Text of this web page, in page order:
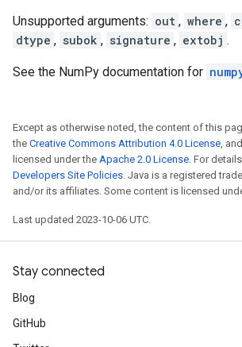
Unsupported arguments: out , where ,
dtype , subok , signature , extobj .
See the NumPy documentation for
Except as otherwise noted, the content of this
the Creative Commons Attribution 4.0 License,
licensed under the Apache 2.0 License. For
Developers Site Policies. Java is a registered
and/or its affiliates. Some content is licensed
Last updated 2023-10-06 UTC.
Stay connected
Blog
GitHub